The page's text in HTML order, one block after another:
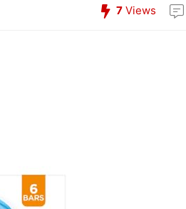
7 Views